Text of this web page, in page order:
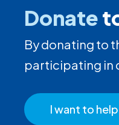
Donate
By donating to
participating in
I want to help